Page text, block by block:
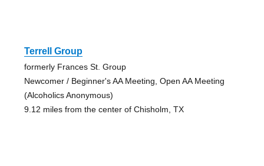
Terrell Group
formerly Frances St. Group
Newcomer / Beginner's AA Meeting, Open AA Meeting
(Alcoholics Anonymous)
9.12 miles from the center of Chisholm, TX